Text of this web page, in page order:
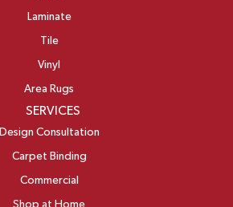
Laminate
Tile
Vinyl
Area Rugs
SERVICES
Design Consultation
Carpet Binding
Commercial
Shop at Home